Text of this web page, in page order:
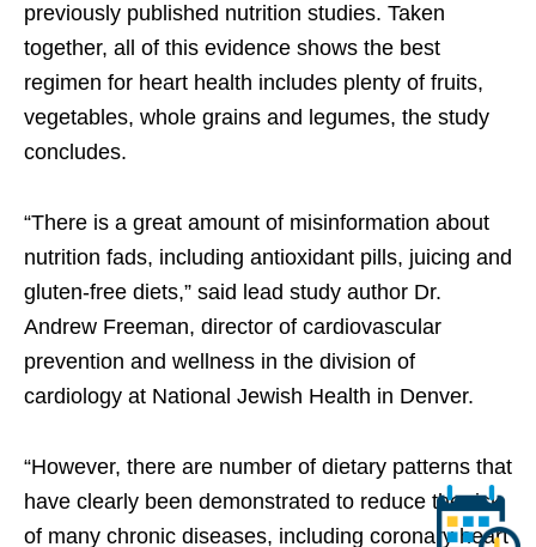
previously published nutrition studies. Taken
together, all of this evidence shows the best
regimen for heart health includes plenty of fruits,
vegetables, whole grains and legumes, the study
concludes.
“There is a great amount of misinformation about
nutrition fads, including antioxidant pills, juicing and
gluten-free diets,” said lead study author Dr.
Andrew Freeman, director of cardiovascular
prevention and wellness in the division of
cardiology at National Jewish Health in Denver.
“However, there are number of dietary patterns that
have clearly been demonstrated to reduce the risk
of many chronic diseases, including coronary heart